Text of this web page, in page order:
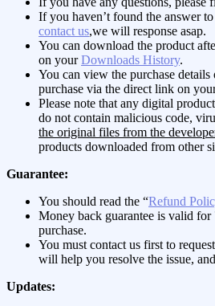
If you haven’t found the answer
contact us,we will response asap.
You can download the product
on yourDownloads History.
You can view the purchase
purchase via the direct link on
Please note that any digital
do not contain malicious code,
the original files from the
products downloaded from other
Guarantee:
You should read the “Refund
Money back guarantee is valid for
purchase.
You must contact us first to
will help you resolve the issue,
Updates: